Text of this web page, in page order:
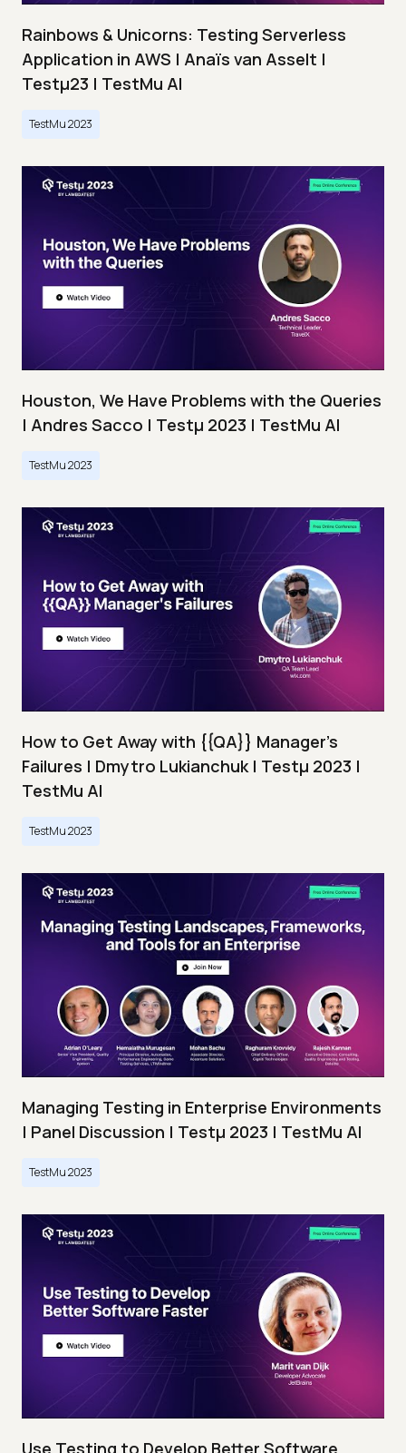
Rainbows & Unicorns: Testing Serverless
Application in AWS | Anaïs van Asselt |
Testμ23 | TestMu AI
TestMu 2023
Houston, We Have Problems with the Queries
| Andres Sacco | Testμ 2023 | TestMu AI
TestMu 2023
How to Get Away with {{QA}} Manager's
Failures | Dmytro Lukianchuk | Testμ 2023 |
TestMu AI
TestMu 2023
Managing Testing in Enterprise Environments
| Panel Discussion | Testμ 2023 | TestMu AI
TestMu 2023